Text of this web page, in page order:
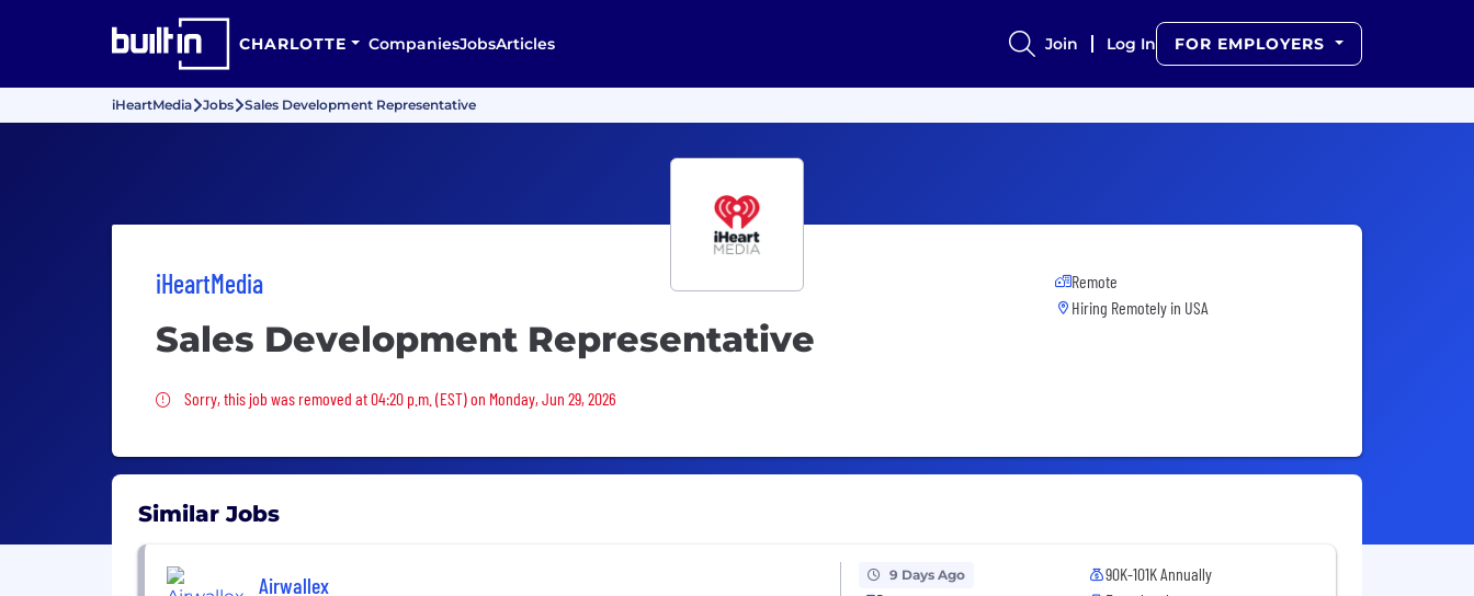
CHARLOTTE CompaniesJobsArticles Join Log In FOR EMPLOYERS
iHeartMedia Jobs Sales Development Representative
iHeartMedia
Sales Development Representative
Sorry, this job was removed
Sorry, this job was removed at 04:20 p.m. (EST) on Monday, Jun 29, 2026
Remote
Hiring Remotely in USA
Similar Jobs
Airwallex 9 Days Ago
90K-101K Annually